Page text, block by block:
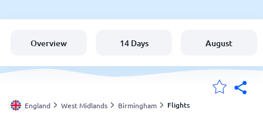
United States
Australia
Overview 14 Days August
England West Midlands Birmingham Flights